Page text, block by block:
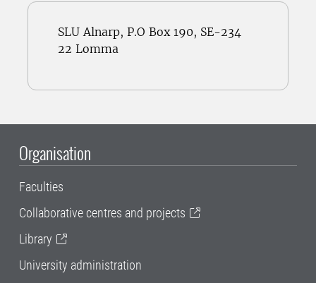
SLU Alnarp, P.O Box 190, SE-234
22 Lomma
Organisation
Faculties
Collaborative centres and projects
Library
University administration